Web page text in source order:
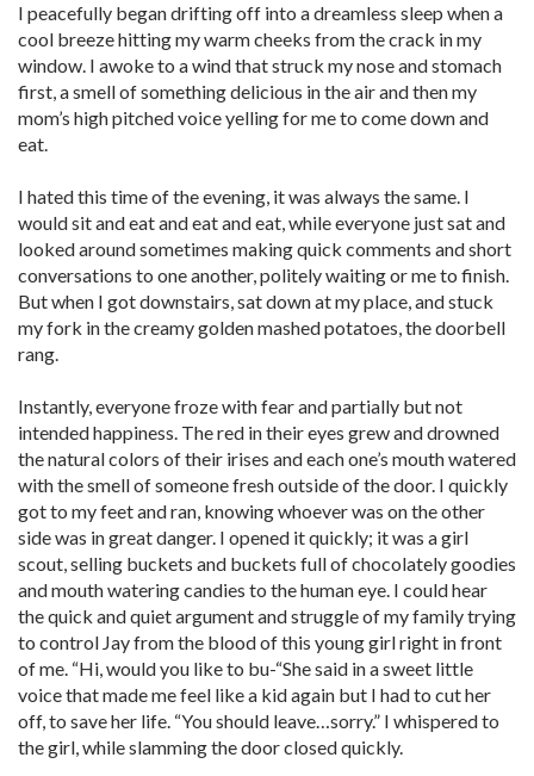
I peacefully began drifting off into a dreamless sleep when a
cool breeze hitting my warm cheeks from the crack in my
window. I awoke to a wind that struck my nose and stomach
first, a smell of something delicious in the air and then my
mom’s high pitched voice yelling for me to come down and
eat.
I hated this time of the evening, it was always the same. I
would sit and eat and eat and eat, while everyone just sat and
looked around sometimes making quick comments and short
conversations to one another, politely waiting or me to finish.
But when I got downstairs, sat down at my place, and stuck
my fork in the creamy golden mashed potatoes, the doorbell
rang.
Instantly, everyone froze with fear and partially but not
intended happiness. The red in their eyes grew and drowned
the natural colors of their irises and each one’s mouth watered
with the smell of someone fresh outside of the door. I quickly
got to my feet and ran, knowing whoever was on the other
side was in great danger. I opened it quickly; it was a girl
scout, selling buckets and buckets full of chocolately goodies
and mouth watering candies to the human eye. I could hear
the quick and quiet argument and struggle of my family trying
to control Jay from the blood of this young girl right in front
of me. “Hi, would you like to bu-“She said in a sweet little
voice that made me feel like a kid again but I had to cut her
off, to save her life. “You should leave…sorry.” I whispered to
the girl, while slamming the door closed quickly.